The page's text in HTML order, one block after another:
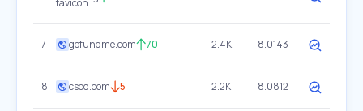
7 gofundme.com 70 2.4K 8.0143
8 csod.com 5 2.2K 8.0812